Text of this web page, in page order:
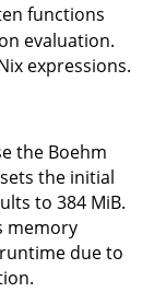
functions
evaluation.
expressions.
the Boehm
the initial
to 384 MiB.
memory
due to